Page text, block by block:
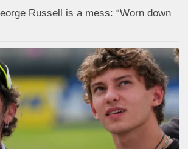
Russell is a mess: “Worn down